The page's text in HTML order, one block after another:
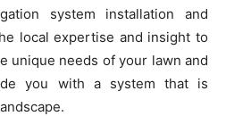
system installation and
local expertise and insight to
unique needs of your lawn and
you with a system that is